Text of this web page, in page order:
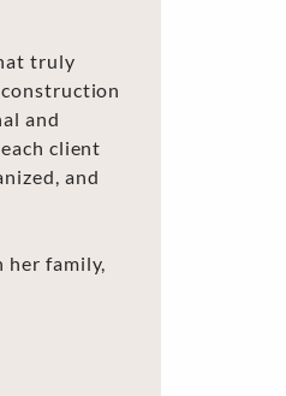
truly
and
client
and
her family,